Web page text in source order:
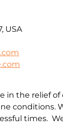
USA
in the relief
conditions.
times.